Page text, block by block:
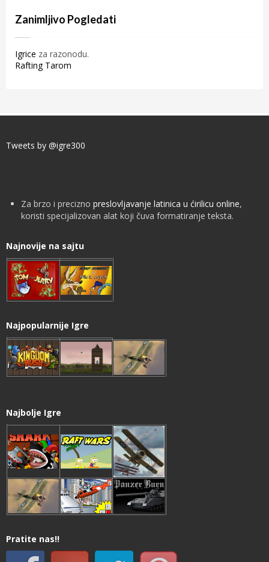
Zanimljivo Pogledati
Igrice za razonodu.
Rafting Tarom
Tweets by @igre300
Za brzo i precizno preslovljavanje latinica u ćirilicu online,
koristi specijalizovan alat koji čuva formatiranje teksta.
Najnovije na sajtu
Najpopularnije Igre
Najbolje Igre
Pratite nas!!